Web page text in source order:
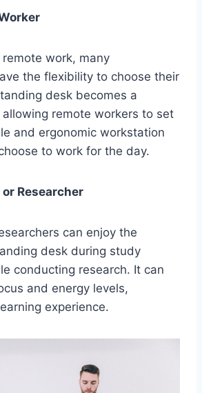
work, many
the flexibility to choose their
desk becomes a
remote workers to set
and ergonomic workstation
to work for the day.
Researcher
can enjoy the
desk during study
conducting research. It can
and energy levels,
experience.